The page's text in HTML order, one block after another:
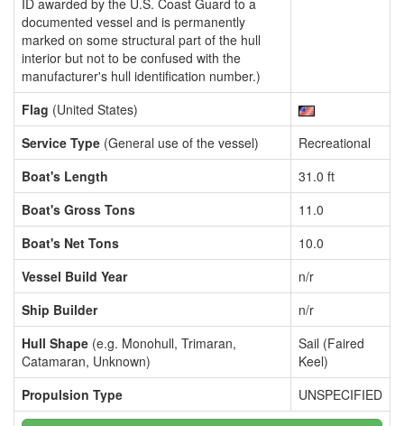
ID awarded by the U.S. Coast Guard to a
documented vessel and is permanently
marked on some structural part of the hull
interior but not to be confused with the
manufacturer's hull identification number.)
Flag (United States)
Service Type (General use of the vessel)
Recreational
Boat's Length
31.0 ft
Boat's Gross Tons
11.0
Boat's Net Tons
10.0
Vessel Build Year
n/r
Ship Builder
n/r
Hull Shape (e.g. Monohull, Trimaran,
Catamaran, Unknown)
Sail (Faired
Keel)
Propulsion Type
UNSPECIFIED